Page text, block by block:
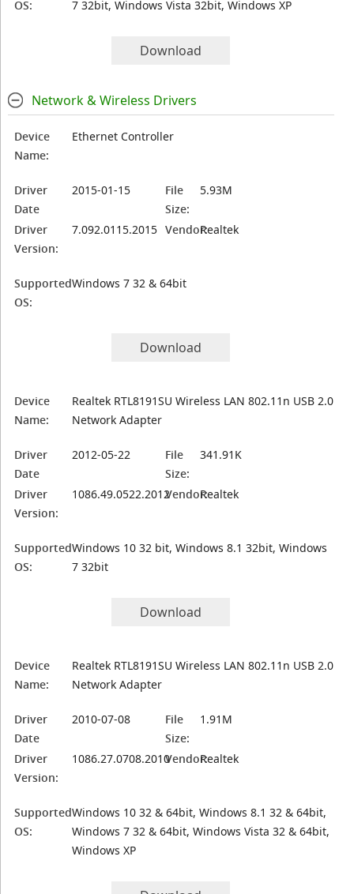
OS:
7 32bit, Windows Vista 32bit, Windows XP
Download
Network & Wireless Drivers
Device
Name:
Ethernet Controller
Driver
Date
2015-01-15
File
Size:
5.93M
Driver
Version:
7.092.0115.2015 Vendor:Realtek
Supported
OS:
Windows 7 32 & 64bit
Download
Device
Name:
Realtek RTL8191SU Wireless LAN 802.11n USB 2.0
Network Adapter
Driver
Date
2012-05-22
File
Size:
341.91K
Driver
Version:
1086.49.0522.2012Vendor:Realtek
Supported
OS:
Windows 10 32 bit, Windows 8.1 32bit, Windows
7 32bit
Download
Device
Name:
Realtek RTL8191SU Wireless LAN 802.11n USB 2.0
Network Adapter
Driver
Date
2010-07-08
File
Size:
1.91M
Driver
Version:
1086.27.0708.2010Vendor:Realtek
Supported
OS:
Windows 10 32 & 64bit, Windows 8.1 32 & 64bit,
Windows 7 32 & 64bit, Windows Vista 32 & 64bit,
Windows XP